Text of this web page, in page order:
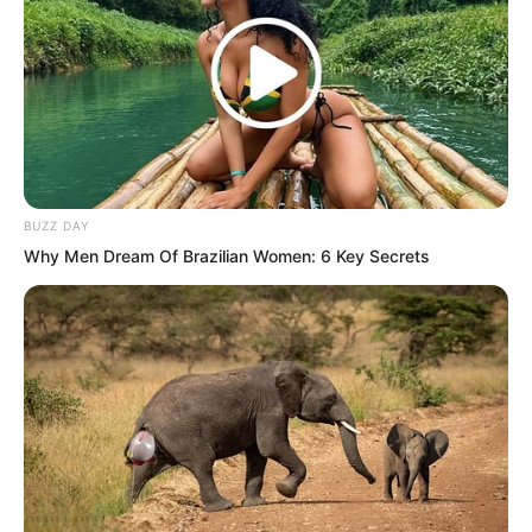
again.
He directly sent Zhou Qiankun
staggering, his body tilting, nearly falling
headfirst to the ground.
Zhou Qiankun’s ears were ringing, his
eyes seeing stars.
Before he could react, the next slap
arrived.
“Slap!” This slap directly knocked Zhou
Qiankun down onto the water surface.
BUZZ DAY
Why Men Dream Of Brazilian Women: 6 Key Secrets